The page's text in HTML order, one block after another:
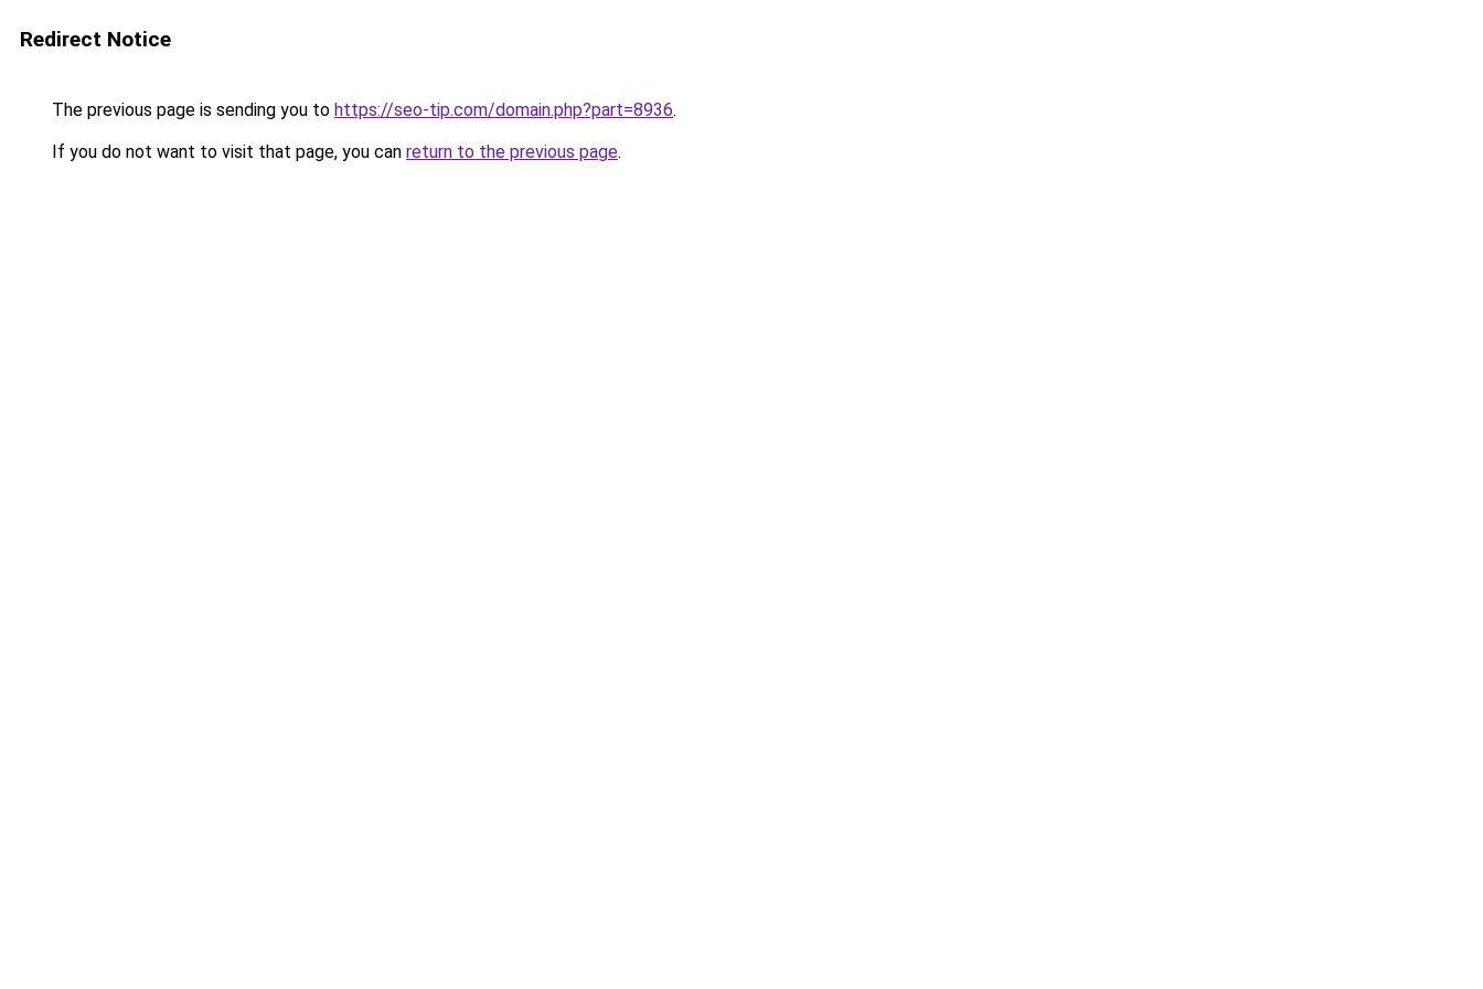
Redirect Notice
The previous page is sending you to https://seo-tip.com/domain.php?part=8936.
If you do not want to visit that page, you can return to the previous page.